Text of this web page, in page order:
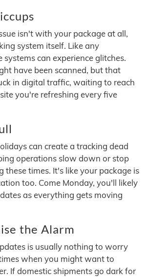
isn't with your package at all,
system itself. Like any
systems can experience glitches.
have been scanned, but that
in digital traffic, waiting to reach
you're refreshing every five
can create a tracking dead
operations slow down or stop
these times. It's like your package is
too. Come Monday, you'll likely
as everything gets moving
the Alarm
is usually nothing to worry
when you might want to
If domestic shipments go dark for